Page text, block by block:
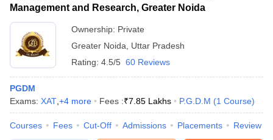
Management and Research, Greater Noida
Ownership: Private
Greater Noida
Uttar Pradesh
Rating: 4.5/5 60 Reviews
PGDM
Exams: XAT +4 more Fees :₹7.85 Lakhs P.G.D.M (1 Course)
Courses Fees Cut-Off Admissions Placements Review